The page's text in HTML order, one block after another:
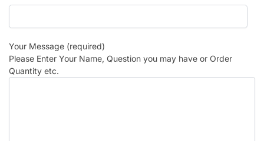
Your Message (required)
Please Enter Your Name, Question you may have or Order
Quantity etc.